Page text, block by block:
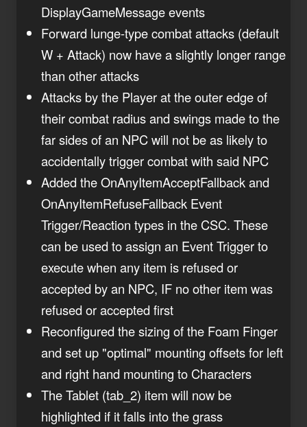
DisplayGameMessage events
Forward lunge-type combat attacks (default
W + Attack) now have a slightly longer range
than other attacks
Attacks by the Player at the outer edge of
their combat radius and swings made to the
far sides of an NPC will not be as likely to
accidentally trigger combat with said NPC
Added the OnAnyItemAcceptFallback and
OnAnyItemRefuseFallback Event
Trigger/Reaction types in the CSC. These
can be used to assign an Event Trigger to
execute when any item is refused or
accepted by an NPC, IF no other item was
refused or accepted first
Reconfigured the sizing of the Foam Finger
and set up "optimal" mounting offsets for left
and right hand mounting to Characters
The Tablet (tab_2) item will now be
highlighted if it falls into the grass